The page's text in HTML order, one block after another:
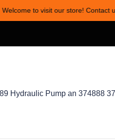
Welcome to visit our store! Contact
to visit our store! Contact us for
Hydraulic Pump an 374888